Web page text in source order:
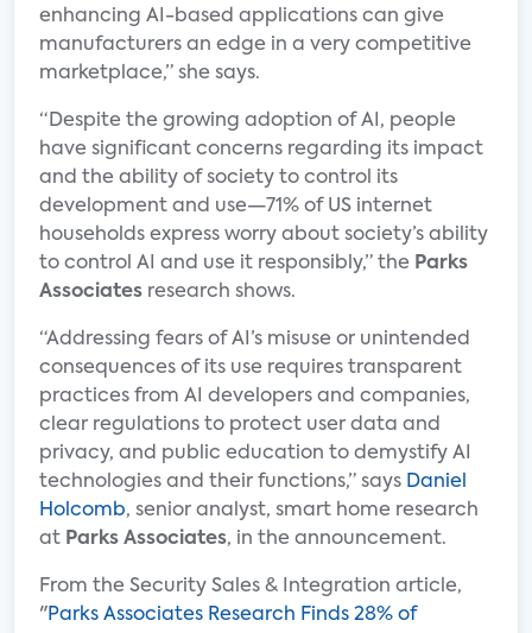
enhancing AI-based applications can give
manufacturers an edge in a very competitive
marketplace,” she says.
“Despite the growing adoption of AI, people
have significant concerns regarding its impact
and the ability of society to control its
development and use—71% of US internet
households express worry about society’s ability
to control AI and use it responsibly,” the Parks
Associates research shows.
“Addressing fears of AI’s misuse or unintended
consequences of its use requires transparent
practices from AI developers and companies,
clear regulations to protect user data and
privacy, and public education to demystify AI
technologies and their functions,” says Daniel
Holcomb, senior analyst, smart home research
at Parks Associates, in the announcement.
From the Security Sales & Integration article,
"Parks Associates Research Finds 28% of